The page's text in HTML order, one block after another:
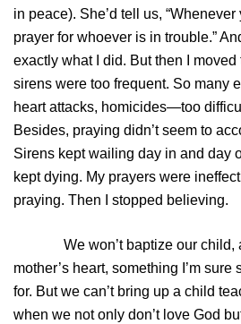
in peace). She’d tell us,
prayer for whoever is in trouble.”
exactly what I did. But then I
sirens were too frequent. So many
heart attacks, homicides—too
Besides, praying didn’t seem to
Sirens kept wailing day in and day
kept dying. My prayers were
praying. Then I stopped believing.
We won’t baptize our child, a
mother’s heart, something I’m sure
for. But we can’t bring up a child
when we not only don’t love God